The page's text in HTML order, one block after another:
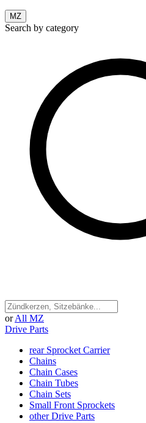
MZ
Search by category
or All MZ
Drive Parts
rear Sprocket Carrier
Chains
Chain Cases
Chain Tubes
Chain Sets
Small Front Sprockets
other Drive Parts